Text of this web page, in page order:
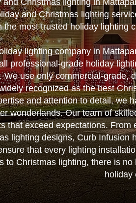
Christmas lighting in
and Christmas lighting
the most trusted holiday lighting
lighting company in
professional-grade holiday
We use only commercial-grade,
recognized as the best
and attention to detail, we
wonderlands. Our team of
that exceed expectations.
lighting designs, Curb Infusion
that every lighting
to Christmas lighting, there is
holiday